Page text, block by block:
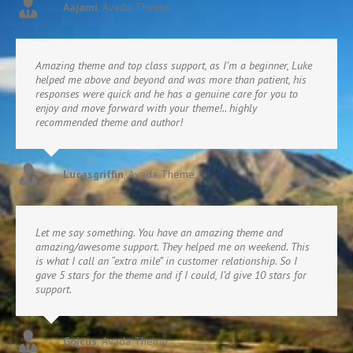
Aajami Avada Theme
Amazing theme and top class support, as I’m a beginner, Luke
helped me above and beyond and was more than patient, his
responses were quick and he has a genuine care for you to
enjoy and move forward with your theme!.. highly
recommended theme and author!
Lucasgriffin,Avada Theme
Let me say something. You have an amazing theme and
amazing/awesome support. They helped me on weekend. This
is what I call an “extra mile” in customer relationship. So I
gave 5 stars for the theme and if I could, I’d give 10 stars for
support.
Gojcus,Avada Theme